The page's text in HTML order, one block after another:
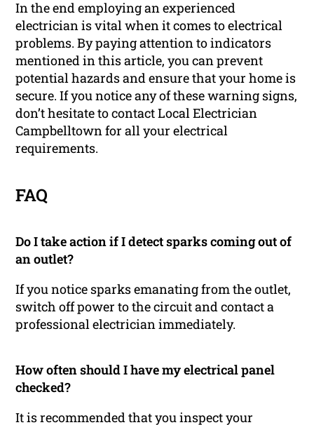
In the end employing an experienced
electrician is vital when it comes to electrical
problems. By paying attention to indicators
mentioned in this article, you can prevent
potential hazards and ensure that your home is
secure. If you notice any of these warning signs,
don’t hesitate to contact Local Electrician
Campbelltown for all your electrical
requirements.
FAQ
Do I take action if I detect sparks coming out of
an outlet?
If you notice sparks emanating from the outlet,
switch off power to the circuit and contact a
professional electrician immediately.
How often should I have my electrical panel
checked?
It is recommended that you inspect your